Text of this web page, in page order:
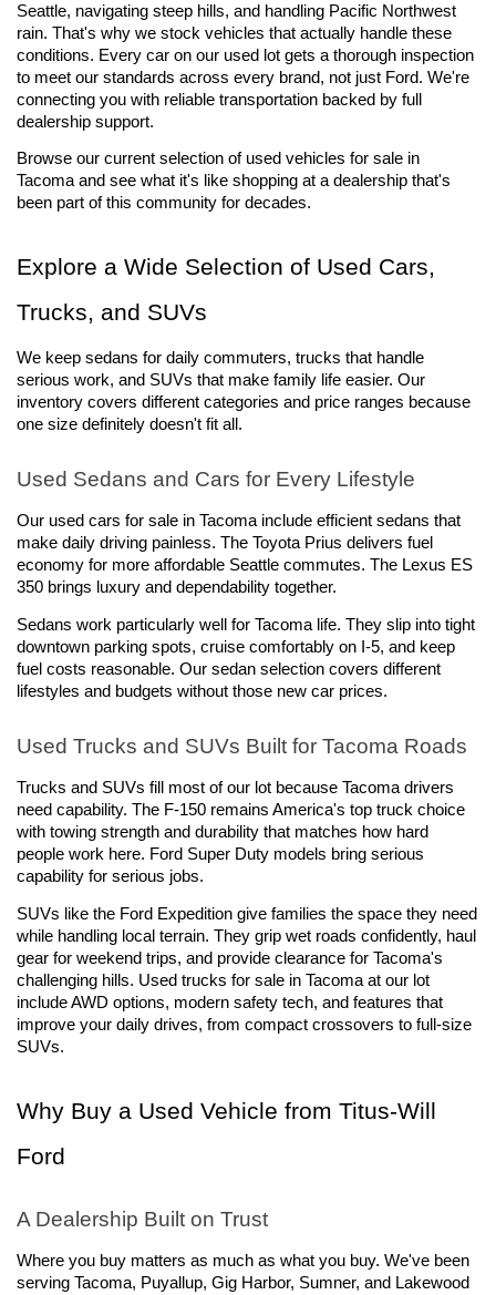
Seattle, navigating steep hills, and handling Pacific Northwest
rain. That's why we stock vehicles that actually handle these
conditions. Every car on our used lot gets a thorough inspection
to meet our standards across every brand, not just Ford. We're
connecting you with reliable transportation backed by full
dealership support.
Browse our current selection of used vehicles for sale in
Tacoma and see what it's like shopping at a dealership that's
been part of this community for decades.
Explore a Wide Selection of Used Cars,
Trucks, and SUVs
We keep sedans for daily commuters, trucks that handle
serious work, and SUVs that make family life easier. Our
inventory covers different categories and price ranges because
one size definitely doesn't fit all.
Used Sedans and Cars for Every Lifestyle
Our used cars for sale in Tacoma include efficient sedans that
make daily driving painless. The Toyota Prius delivers fuel
economy for more affordable Seattle commutes. The Lexus ES
350 brings luxury and dependability together.
Sedans work particularly well for Tacoma life. They slip into tight
downtown parking spots, cruise comfortably on I-5, and keep
fuel costs reasonable. Our sedan selection covers different
lifestyles and budgets without those new car prices.
Used Trucks and SUVs Built for Tacoma Roads
Trucks and SUVs fill most of our lot because Tacoma drivers
need capability. The F-150 remains America's top truck choice
with towing strength and durability that matches how hard
people work here. Ford Super Duty models bring serious
capability for serious jobs.
SUVs like the Ford Expedition give families the space they need
while handling local terrain. They grip wet roads confidently, haul
gear for weekend trips, and provide clearance for Tacoma's
challenging hills. Used trucks for sale in Tacoma at our lot
include AWD options, modern safety tech, and features that
improve your daily drives, from compact crossovers to full-size
SUVs.
Why Buy a Used Vehicle from Titus-Will
Ford
A Dealership Built on Trust
Where you buy matters as much as what you buy. We've been
serving Tacoma, Puyallup, Gig Harbor, Sumner, and Lakewood